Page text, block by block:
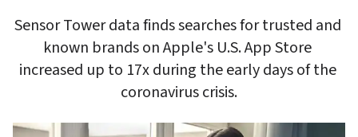
Sensor Tower data finds searches for trusted and
known brands on Apple's U.S. App Store
increased up to 17x during the early days of the
coronavirus crisis.